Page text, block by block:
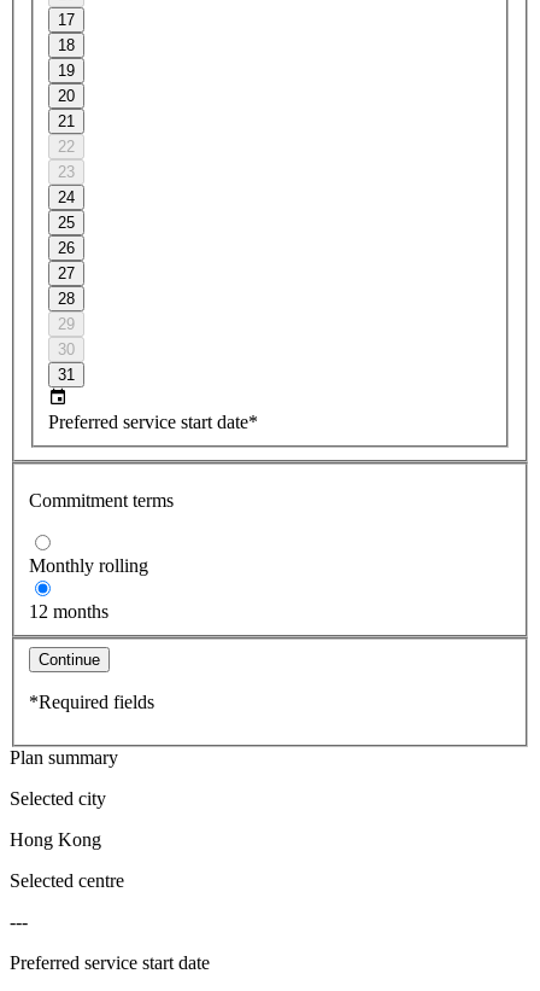
17
18
19
20
21
22
23
24
25
26
27
28
29
30
31
Preferred service start date*
Commitment terms
Monthly rolling
12 months
Continue
*Required fields
Plan summary
Selected city
Hong Kong
Selected centre
---
Preferred service start date